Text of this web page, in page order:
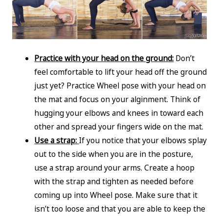
Practice with your head on the ground: Don’t
feel comfortable to lift your head off the ground
just yet? Practice Wheel pose with your head on
the mat and focus on your alginment. Think of
hugging your elbows and knees in toward each
other and spread your fingers wide on the mat.
Use a strap: If you notice that your elbows splay
out to the side when you are in the posture,
use a strap around your arms. Create a hoop
with the strap and tighten as needed before
coming up into Wheel pose. Make sure that it
isn’t too loose and that you are able to keep the